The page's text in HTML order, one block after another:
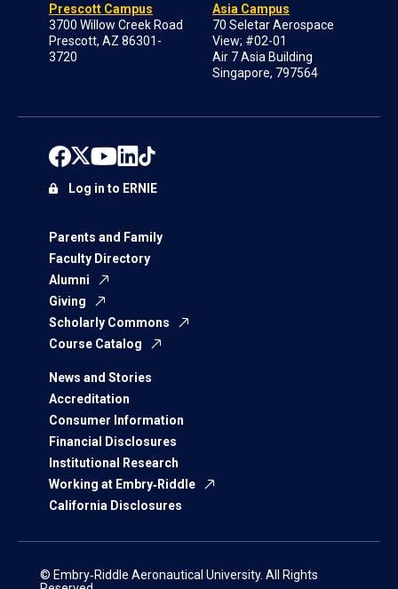
Prescott Campus
3700 Willow Creek Road
Prescott, AZ 86301-
3720
Asia Campus
70 Seletar Aerospace
View; #02-01
Air 7 Asia Building
Singapore, 797564
Parents and Family
Faculty Directory
Alumni
Giving
Scholarly Commons
Course Catalog
News and Stories
Accreditation
Consumer Information
Financial Disclosures
Institutional Research
Working at Embry‑Riddle
California Disclosures
Log in to ERNIE
© Embry‑Riddle Aeronautical University. All Rights